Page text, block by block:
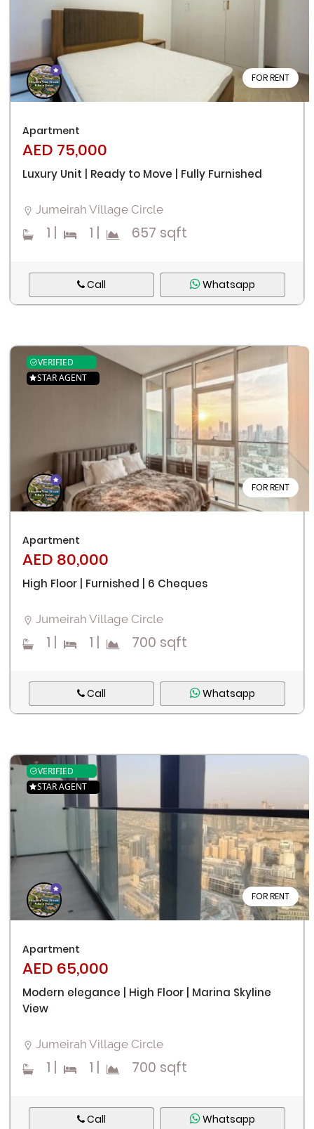
FOR RENT
Apartment
AED 75,000
Luxury Unit | Ready to Move | Fully Furnished
Jumeirah Village Circle
1 | 1 | 657 sqft
Call Whatsapp
FOR RENT
VERIFIED
STAR AGENT
Apartment
AED 80,000
High Floor | Furnished | 6 Cheques
Jumeirah Village Circle
1 | 1 | 700 sqft
Call Whatsapp
FOR RENT
VERIFIED
STAR AGENT
Apartment
AED 65,000
Modern elegance | High Floor | Marina Skyline
View
Jumeirah Village Circle
1 1 700 sqft
Call Whatsapp